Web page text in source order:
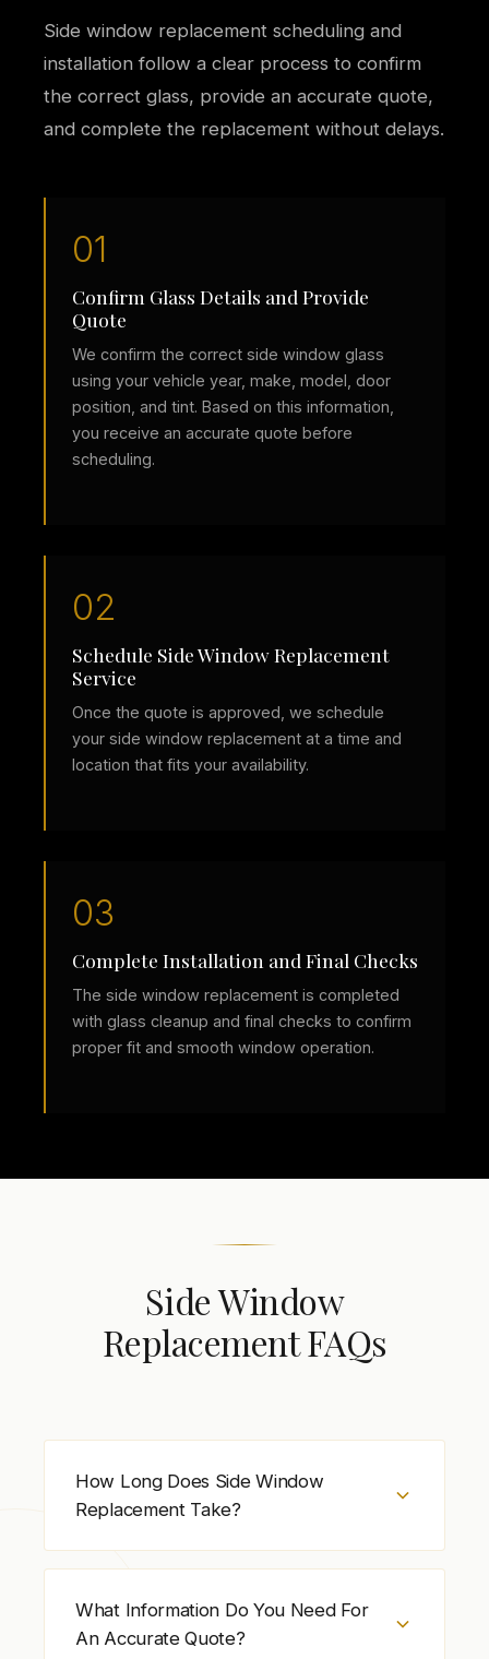
Side window replacement scheduling and
installation follow a clear process to confirm
the correct glass, provide an accurate quote,
and complete the replacement without delays.
01
Confirm Glass Details and Provide
Quote
We confirm the correct side window glass
using your vehicle year, make, model, door
position, and tint. Based on this information,
you receive an accurate quote before
scheduling.
02
Schedule Side Window Replacement
Service
Once the quote is approved, we schedule
your side window replacement at a time and
location that fits your availability.
03
Complete Installation and Final Checks
The side window replacement is completed
with glass cleanup and final checks to confirm
proper fit and smooth window operation.
Side Window
Replacement FAQs
How Long Does Side Window
Replacement Take?
Side window replacement usually takes 1 to 2
availability, and the condition of the window
What Information Do You Need For
An Accurate Quote?